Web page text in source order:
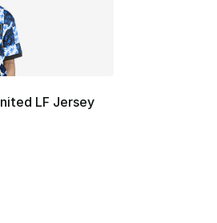
LF Jersey
- [5 out of 5 stars], 36 reviews